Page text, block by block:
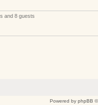
and 8 guests
Powered by phpBB